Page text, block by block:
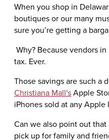
When you shop in
boutiques or our many
sure you’re getting a
Why? Because vendors
tax. Ever.
Those savings are such a
Christiana Mall'sApple
iPhones sold at any Apple
Can we also point out
pick up for family and